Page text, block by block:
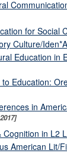
for Social
Culture/
Education in
Education:
in
Cognition in L2
American Lit/